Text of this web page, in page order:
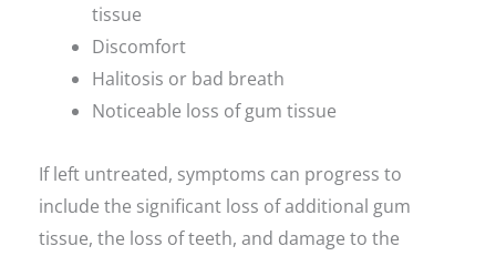
tissue
Discomfort
Halitosis or bad breath
Noticeable loss of gum tissue
If left untreated, symptoms can progress to
include the significant loss of additional gum
tissue, the loss of teeth, and damage to the